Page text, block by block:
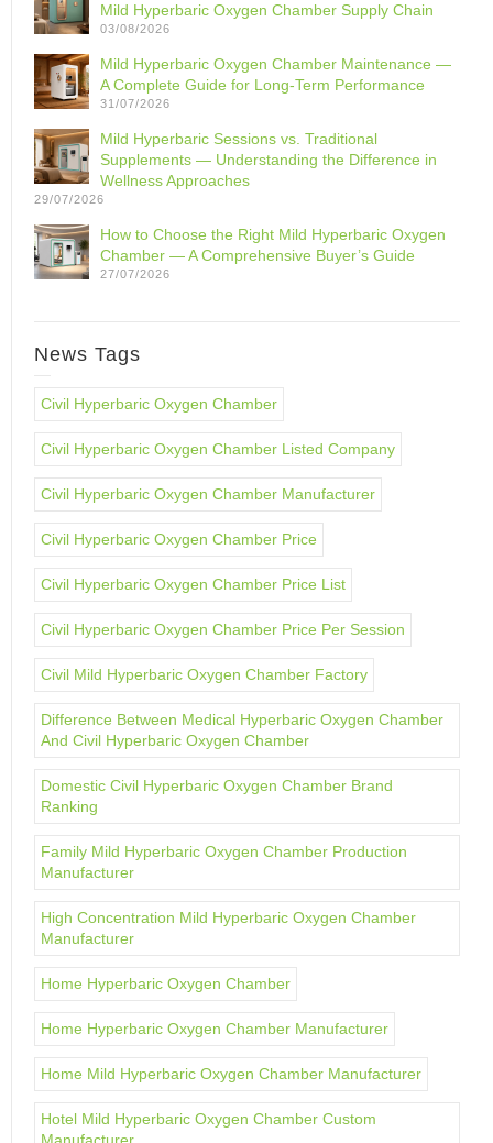
Mild Hyperbaric Oxygen Chamber Supply Chain
03/08/2026
Mild Hyperbaric Oxygen Chamber Maintenance —
A Complete Guide for Long-Term Performance
31/07/2026
Mild Hyperbaric Sessions vs. Traditional
Supplements — Understanding the Difference in
Wellness Approaches
29/07/2026
How to Choose the Right Mild Hyperbaric Oxygen
Chamber — A Comprehensive Buyer’s Guide
27/07/2026
News Tags
Civil Hyperbaric Oxygen Chamber
Civil Hyperbaric Oxygen Chamber Listed Company
Civil Hyperbaric Oxygen Chamber Manufacturer
Civil Hyperbaric Oxygen Chamber Price
Civil Hyperbaric Oxygen Chamber Price List
Civil Hyperbaric Oxygen Chamber Price Per Session
Civil Mild Hyperbaric Oxygen Chamber Factory
Difference Between Medical Hyperbaric Oxygen Chamber
And Civil Hyperbaric Oxygen Chamber
Domestic Civil Hyperbaric Oxygen Chamber Brand
Ranking
Family Mild Hyperbaric Oxygen Chamber Production
Manufacturer
High Concentration Mild Hyperbaric Oxygen Chamber
Manufacturer
Home Hyperbaric Oxygen Chamber
Home Hyperbaric Oxygen Chamber Manufacturer
Home Mild Hyperbaric Oxygen Chamber Manufacturer
Hotel Mild Hyperbaric Oxygen Chamber Custom